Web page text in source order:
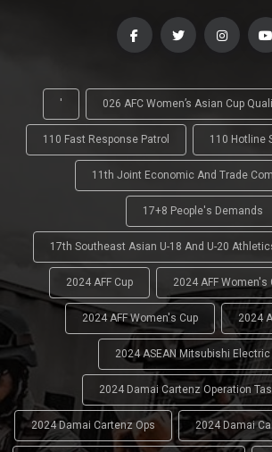
' 026 AFC Women’s Asian Cup
110 Fast Response Patrol 110 Hotline
11th Joint Economic And Trade
17+8 People's Demands
17th Southeast Asian U-18 And U-20
2024 AFF Cup 2024 AFF Women's
2024 AFF Women's Cup 2024
2024 ASEAN Mitsubishi Electric
2024 Damai Cartenz Operation
2024 Damai Cartenz Ops 2024 Damai